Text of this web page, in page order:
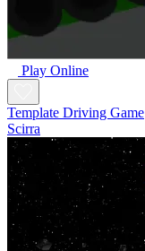
Play Online
Template Driving Game
Scirra